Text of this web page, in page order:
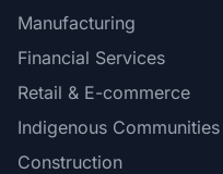
Manufacturing
Financial Services
Retail & E-commerce
Indigenous Communities
Construction